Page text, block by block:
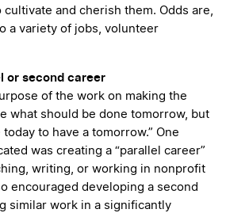
and cherish them. Odds are,
a variety of jobs, volunteer
or second career
of the work on making the
what should be done tomorrow, but
to have a tomorrow.” One
was creating a “parallel career”
writing, or working in nonprofit
encouraged developing a second
similar work in a significantly